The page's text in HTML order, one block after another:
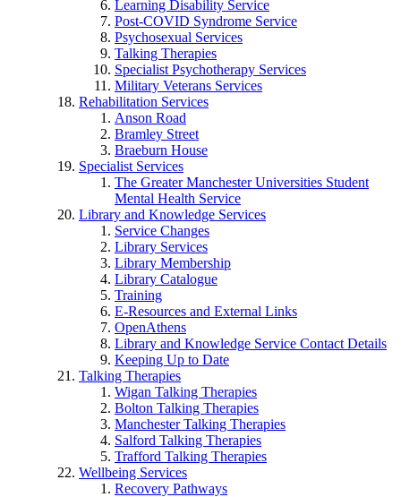
Learning Disability Service
Post-COVID Syndrome Service
Psychosexual Services
Talking Therapies
Specialist Psychotherapy Services
Military Veterans Services
Rehabilitation Services
Anson Road
Bramley Street
Braeburn House
Specialist Services
The Greater Manchester Universities Student
Mental Health Service
Library and Knowledge Services
Service Changes
Library Services
Library Membership
Library Catalogue
Training
E-Resources and External Links
OpenAthens
Library and Knowledge Service Contact Details
Keeping Up to Date
Talking Therapies
Wigan Talking Therapies
Bolton Talking Therapies
Manchester Talking Therapies
Salford Talking Therapies
Trafford Talking Therapies
Wellbeing Services
Recovery Pathways